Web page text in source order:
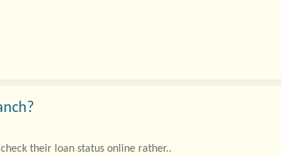
their loan status online rather..